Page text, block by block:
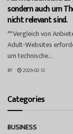
sondern auch um
nicht relevant sind.
**Vergleich von
Adult-Websites
um technische...
BY 2026-02-12
Categories
BUSINESS